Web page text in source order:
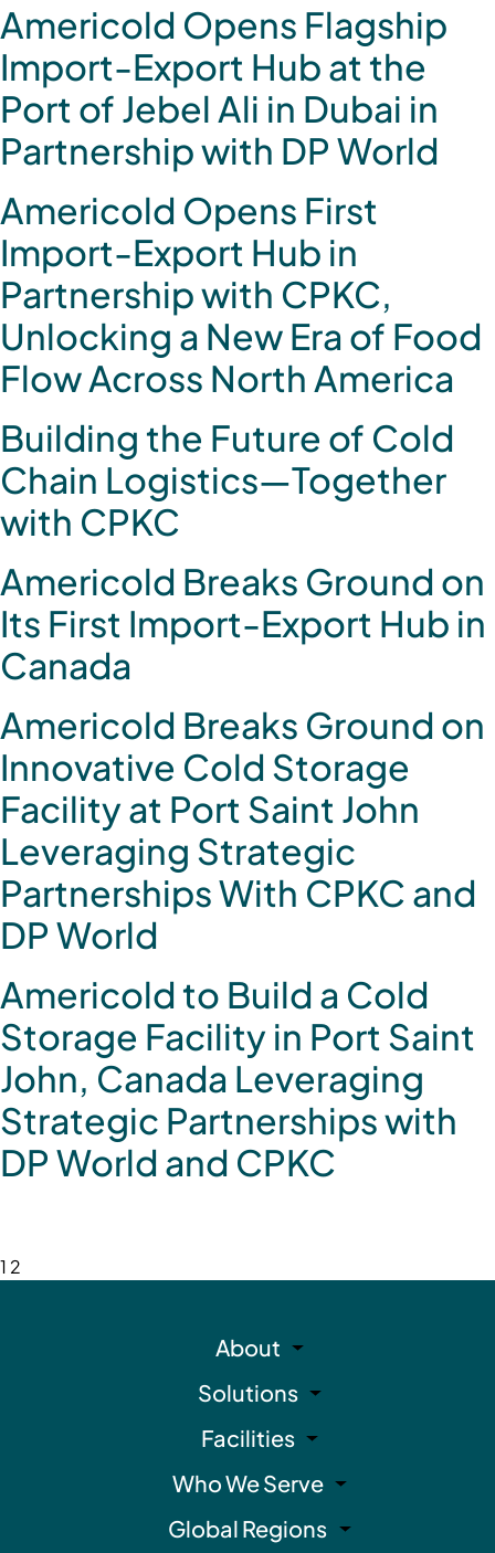
Americold Opens Flagship
Import-Export Hub at the
Port of Jebel Ali in Dubai in
Partnership with DP World
Americold Opens First
Import-Export Hub in
Partnership with CPKC,
Unlocking a New Era of Food
Flow Across North America
Building the Future of Cold
Chain Logistics—Together
with CPKC
Americold Breaks Ground on
Its First Import-Export Hub in
Canada
Americold Breaks Ground on
Innovative Cold Storage
Facility at Port Saint John
Leveraging Strategic
Partnerships With CPKC and
DP World
Americold to Build a Cold
Storage Facility in Port Saint
John, Canada Leveraging
Strategic Partnerships with
DP World and CPKC
1 2
About
Solutions
Facilities
Who We Serve
Global Regions